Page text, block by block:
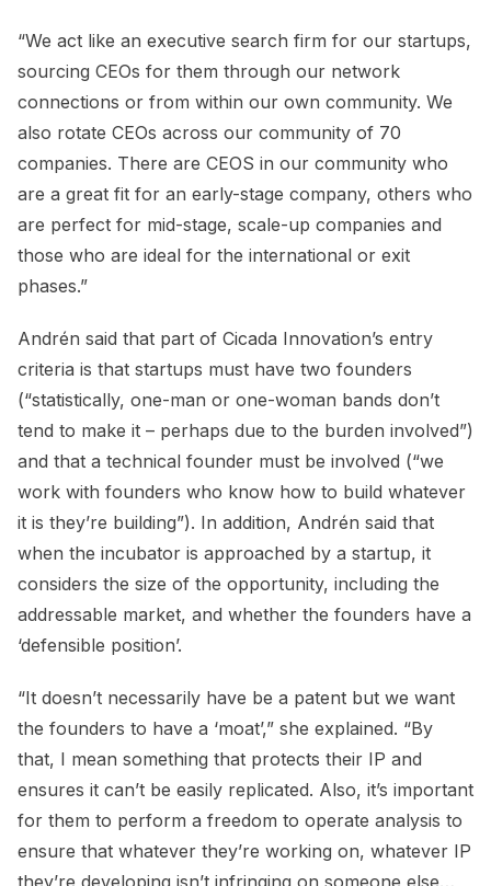
“We act like an executive search firm for our startups,
sourcing CEOs for them through our network
connections or from within our own community. We
also rotate CEOs across our community of 70
companies. There are CEOS in our community who
are a great fit for an early-stage company, others who
are perfect for mid-stage, scale-up companies and
those who are ideal for the international or exit
phases.”
Andrén said that part of Cicada Innovation’s entry
criteria is that startups must have two founders
(“statistically, one-man or one-woman bands don’t
tend to make it – perhaps due to the burden involved”)
and that a technical founder must be involved (“we
work with founders who know how to build whatever
it is they’re building”). In addition, Andrén said that
when the incubator is approached by a startup, it
considers the size of the opportunity, including the
addressable market, and whether the founders have a
‘defensible position’.
“It doesn’t necessarily have be a patent but we want
the founders to have a ‘moat’,” she explained. “By
that, I mean something that protects their IP and
ensures it can’t be easily replicated. Also, it’s important
for them to perform a freedom to operate analysis to
ensure that whatever they’re working on, whatever IP
they’re developing isn’t infringing on someone else…